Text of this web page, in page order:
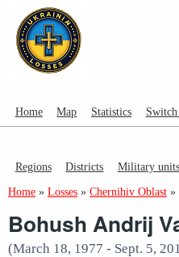
Home Map Statistics
Regions Districts Military units
Home » Losses » Chernihiv Oblast »
Bohush Andrij
(March 18, 1977 - Sept. 5,